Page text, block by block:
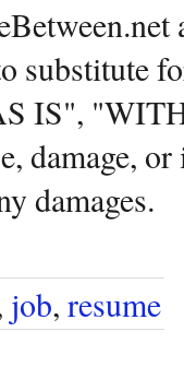
substitute
IS",
damage,
damages.
job, resume